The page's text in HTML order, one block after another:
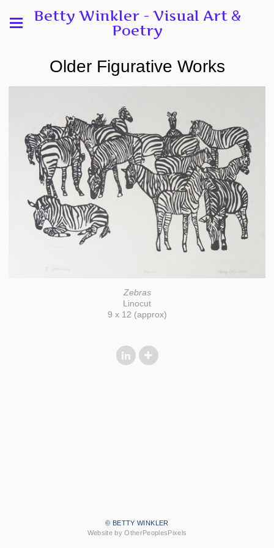
Betty Winkler - Visual Art &
Poetry
Older Figurative Works
Zebras
Linocut
9 x 12 (approx)
© BETTY WINKLER
Website by OtherPeoplesPixels